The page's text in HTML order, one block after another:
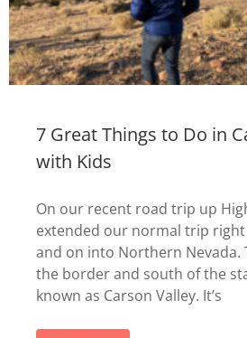
7 Great Things to Do in
with Kids
On our recent road trip up
extended our normal trip
and on into Northern Nevada.
the border and south of the
known as Carson Valley. It’s